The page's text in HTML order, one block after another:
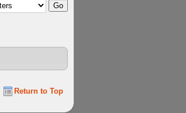
Return to Top